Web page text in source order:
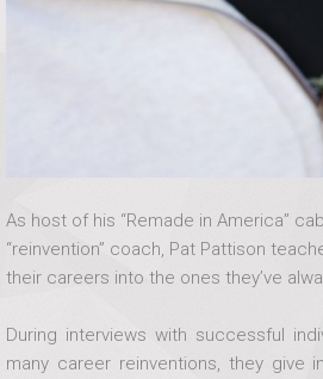
As host of his “Remade in America”
“reinvention” coach, Pat Pattison
their careers into the ones they’ve
During interviews with successful
many career reinventions, they give